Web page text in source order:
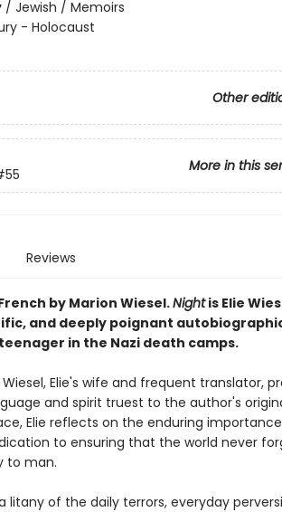
/ Jewish / Memoirs
- Holocaust
Other
More in this
Reviews
by Marion Wiesel.Nightis Elie
and deeply poignant
in the Nazi death camps.
Elie's wife and frequent translator,
and spirit truest to the author's
Elie reflects on the enduring
to ensuring that the world never
to man.
of the daily terrors, everyday